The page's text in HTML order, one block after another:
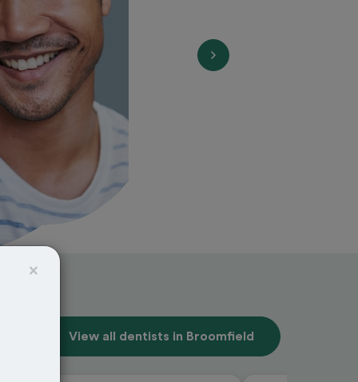
View all dentists in Broomfield
×